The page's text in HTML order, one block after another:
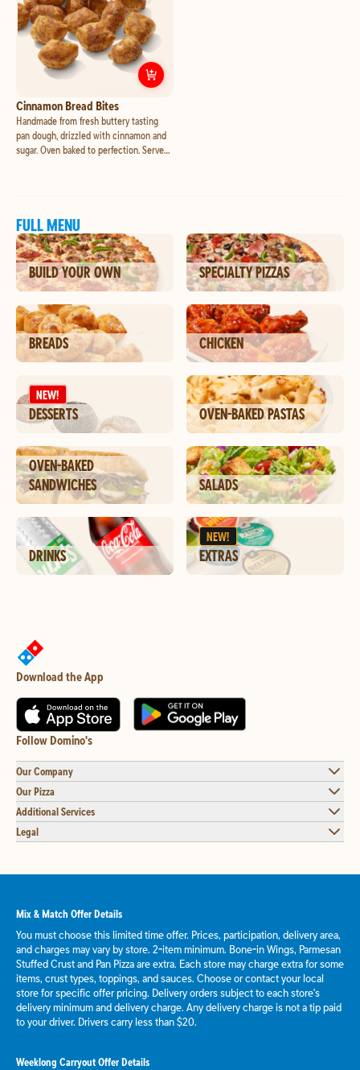
Cinnamon Bread Bites
Handmade from fresh buttery tasting
pan dough, drizzled with cinnamon and
sugar. Oven baked to perfection. Served
FULL MENU
BUILD YOUR OWN SPECIALTY PIZZAS
BREADS CHICKEN
NEW!
DESSERTS OVEN-BAKED PASTAS
OVEN-BAKED
SANDWICHES
SALADS
DRINKS
NEW!
EXTRAS
Download the App
Follow Domino's
Our Company
Our Pizza
Additional Services
Legal
Mix & Match Offer Details
You must choose this limited time offer. Prices, participation, delivery area,
and charges may vary by store. 2-item minimum. Bone-in Wings, Parmesan
Stuffed Crust and Pan Pizza are extra. Each store may charge extra for some
items, crust types, toppings, and sauces. Choose or contact your local
store for specific offer pricing. Delivery orders subject to each store's
delivery minimum and delivery charge. Any delivery charge is not a tip paid
to your driver. Drivers carry less than $20.
Weeklong Carryout Offer Details